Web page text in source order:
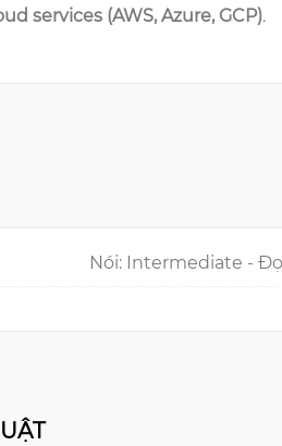
services (AWS, Azure, GCP).
Nói: Intermediate -